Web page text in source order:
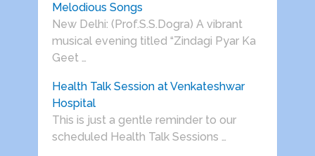
Melodious Songs
New Delhi: (Prof.S.S.Dogra) A vibrant
musical evening titled “Zindagi Pyar Ka
Geet …
Health Talk Session at Venkateshwar
Hospital
This is just a gentle reminder to our
scheduled Health Talk Sessions …